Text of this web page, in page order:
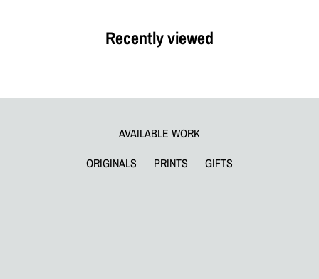
Recently viewed
AVAILABLE WORK
ORIGINALS
PRINTS GIFTS